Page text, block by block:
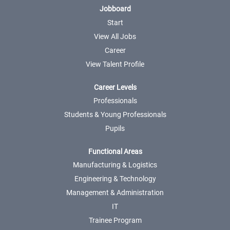
Jobboard
Start
View All Jobs
Career
View Talent Profile
Career Levels
Professionals
Students & Young Professionals
Pupils
Functional Areas
Manufacturing & Logistics
Engineering & Technology
Management & Administration
IT
Trainee Program